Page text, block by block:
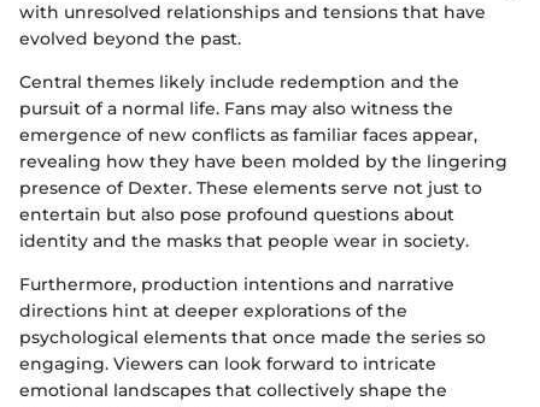
with unresolved relationships and tensions that have
evolved beyond the past.
Central themes likely include redemption and the
pursuit of a normal life. Fans may also witness the
emergence of new conflicts as familiar faces appear,
revealing how they have been molded by the lingering
presence of Dexter. These elements serve not just to
entertain but also pose profound questions about
identity and the masks that people wear in society.
Furthermore, production intentions and narrative
directions hint at deeper explorations of the
psychological elements that once made the series so
engaging. Viewers can look forward to intricate
emotional landscapes that collectively shape the